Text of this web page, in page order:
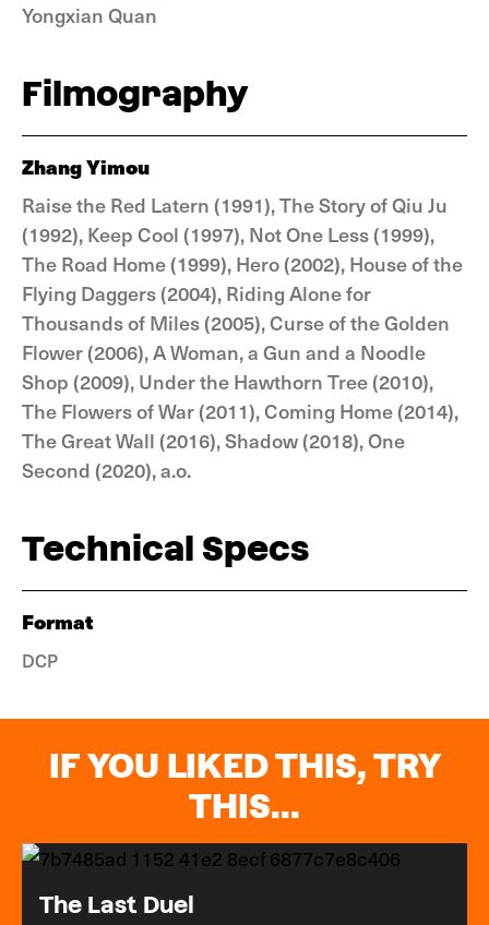
Yongxian Quan
Filmography
Zhang Yimou
Raise the Red Latern (1991), The Story of Qiu Ju
(1992), Keep Cool (1997), Not One Less (1999),
The Road Home (1999), Hero (2002), House of the
Flying Daggers (2004), Riding Alone for
Thousands of Miles (2005), Curse of the Golden
Flower (2006), A Woman, a Gun and a Noodle
Shop (2009), Under the Hawthorn Tree (2010),
The Flowers of War (2011), Coming Home (2014),
The Great Wall (2016), Shadow (2018), One
Second (2020), a.o.
Technical Specs
Format
DCP
IF YOU LIKED THIS, TRY
THIS...
The Last Duel